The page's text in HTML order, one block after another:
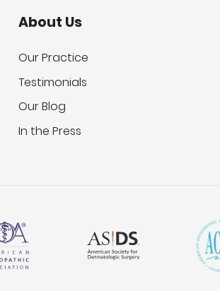
About Us
Our Practice
Testimonials
Our Blog
In the Press